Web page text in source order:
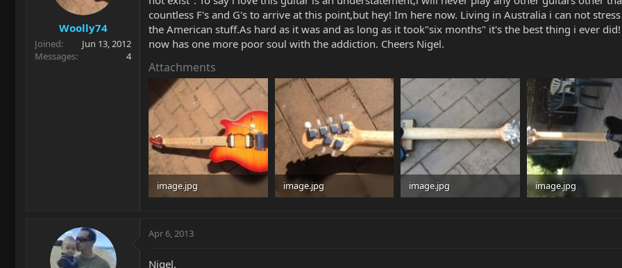
r
t
e
t
e
Woolly74
Joined
Jun 13, 2012
Messages
4
countless F's and G's to arrive at this point,but hey! Im here now. Living in Australia i can not
the American stuff.As hard as it was and as long as it took"six months" it's the best thing i ever
now has one more poor soul with the addiction. Cheers Nigel.
Attachments
image.jpg
image.jpg
image.jpg
image.jpg
Apr 6, 2013
Nigel,